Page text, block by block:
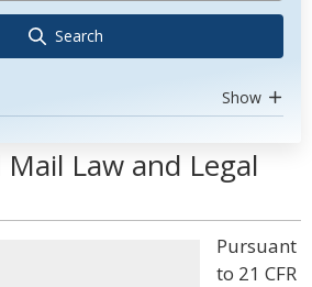
Search
Show
Law and Legal
Pursuant
to 21 CFR